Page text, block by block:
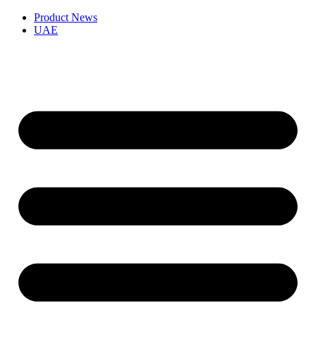
Product News
UAE